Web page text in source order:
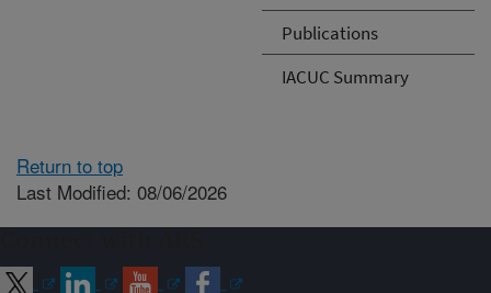
Publications
IACUC Summary
Return to top
Last Modified: 08/06/2026